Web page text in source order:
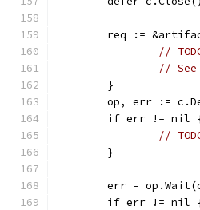
req :=
//
//
	}
op, err :=
if err != nil
//
	}
err =
if err != nil